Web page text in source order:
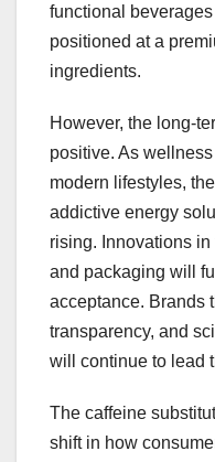
functional
positioned at a
ingredients.
However, the long-
positive. As
modern lifestyles,
addictive energy
rising. Innovations
and packaging will
acceptance. Brands
transparency, and
will continue to lead
The caffeine
shift in how